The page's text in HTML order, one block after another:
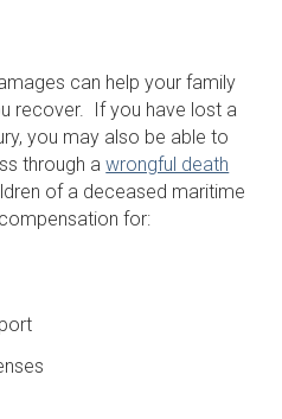
can help your family
recover. If you have lost a
you may also be able to
through awrongful death
of a deceased maritime
for: